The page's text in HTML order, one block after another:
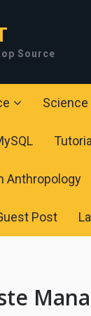
Source
Science
Anthropology
Post